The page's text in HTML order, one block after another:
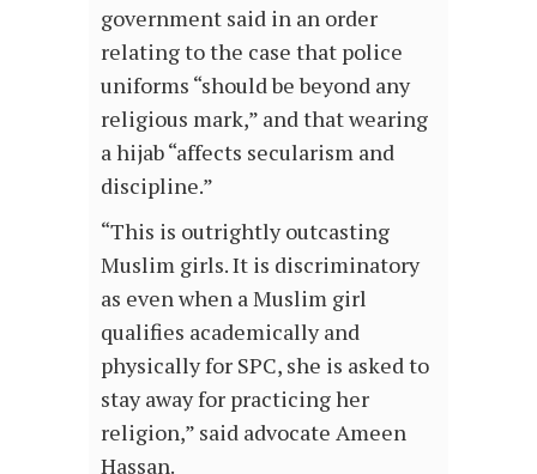
government said in an order
relating to the case that police
uniforms “should be beyond any
religious mark,” and that wearing
a hijab “affects secularism and
discipline.”
“This is outrightly outcasting
Muslim girls. It is discriminatory
as even when a Muslim girl
qualifies academically and
physically for SPC, she is asked to
stay away for practicing her
religion,” said advocate Ameen
Hassan.